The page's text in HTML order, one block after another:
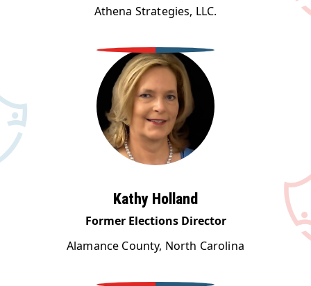
Athena Strategies, LLC.
Kathy Holland
Former Elections Director
Alamance County, North Carolina